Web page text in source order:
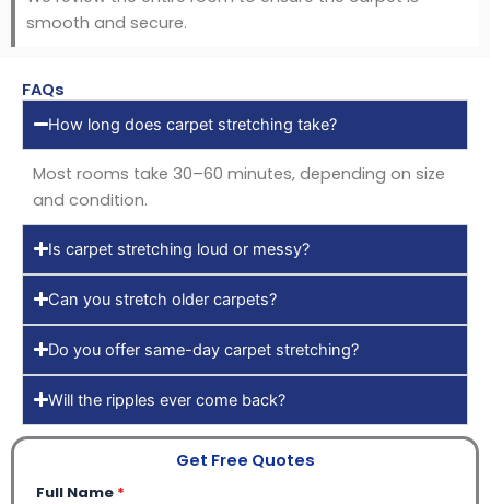
smooth and secure.
FAQs
How long does carpet stretching take?
Most rooms take 30–60 minutes, depending on size
and condition.
Is carpet stretching loud or messy?
Can you stretch older carpets?
Do you offer same-day carpet stretching?
Will the ripples ever come back?
Get Free Quotes
Full Name *